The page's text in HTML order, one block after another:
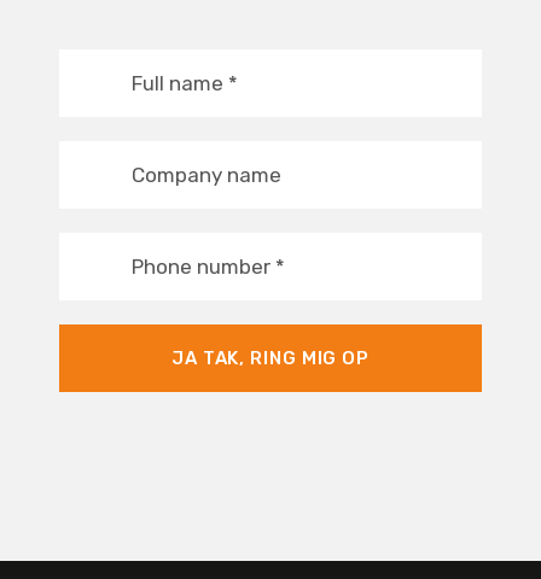
Full name *
Company name
Phone number *
JA TAK, RING MIG OP